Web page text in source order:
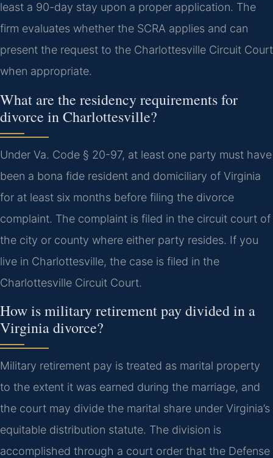
least a 90-day stay upon a proper application. The
firm evaluates whether the SCRA applies and can
present the request to the Charlottesville Circuit Court
when appropriate.
What are the residency requirements for
divorce in Charlottesville?
Under Va. Code § 20-97, at least one party must have
been a bona fide resident and domiciliary of Virginia
for at least six months before filing the divorce
complaint. The complaint is filed in the circuit court of
the city or county where either party resides. If you
live in Charlottesville, the case is filed in the
Charlottesville Circuit Court.
How is military retirement pay divided in a
Virginia divorce?
Military retirement pay is treated as marital property
to the extent it was earned during the marriage, and
the court may divide the marital share under Virginia’s
equitable distribution statute. The division is
accomplished through a court order that the Defense